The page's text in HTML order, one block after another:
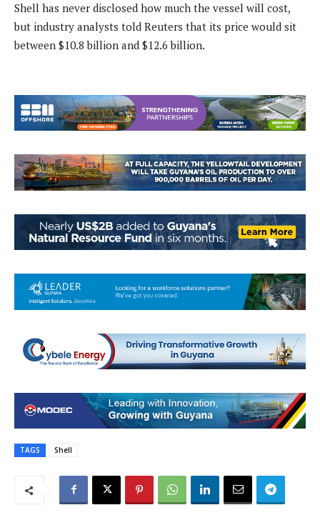
Shell has never disclosed how much the vessel will cost,
but industry analysts told Reuters that its price would sit
between $10.8 billion and $12.6 billion.
TAGS Shell